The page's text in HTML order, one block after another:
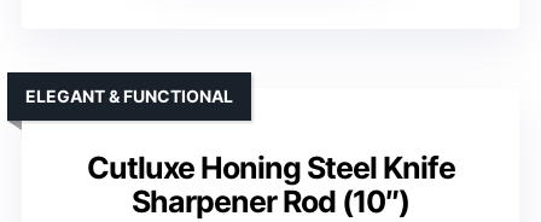
Cutluxe Honing Steel Knife
Sharpener Rod (10″)
ELEGANT & FUNCTIONAL